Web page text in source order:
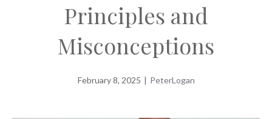
Principles and
Misconceptions
February 8, 2025 | PeterLogan